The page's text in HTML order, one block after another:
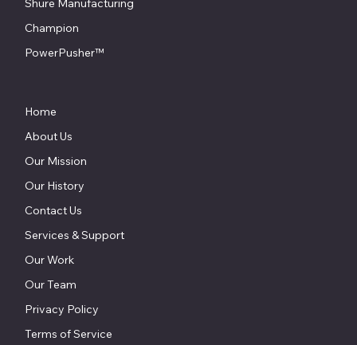
Shure Manufacturing
Champion
PowerPusher™
Home
About Us
Our Mission
Our History
Contact Us
Services & Support
Our Work
Our Team
Privacy Policy
Terms of Service